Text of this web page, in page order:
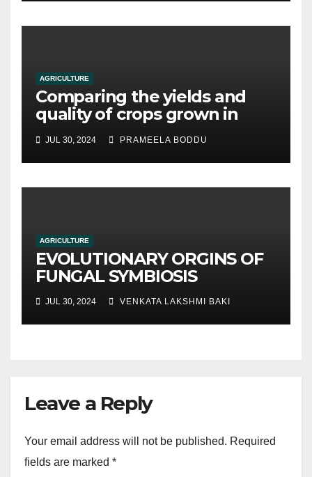
AGRICULTURE
Comparing the yields and
quality of crops grown in
traditional soil-based
methods
JUL 30, 2024 PRAMEELA BODDU
AGRICULTURE
EVOLUTIONARY ORGINS OF
FUNGAL SYMBIOSIS
JUL 30, 2024 VENKATA LAKSHMI BAKI
Leave a Reply
Your email address will not be published. Required
fields are marked *